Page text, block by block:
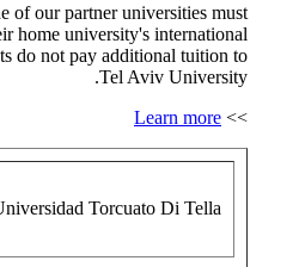
of our partner universities must
home university's international
do not pay additional tuition to
Tel Aviv University.
>>
Learn more
Torcuato Di Tella